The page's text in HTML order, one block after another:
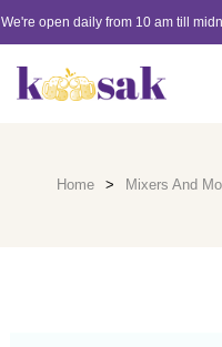
We're open daily from 10 am till
Home > Mixers And